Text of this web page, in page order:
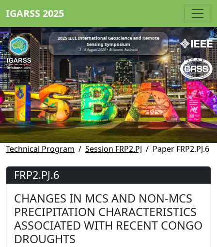
IGARSS 2025
2025 IEEE International Geoscience and Remote
Sensing Symposium
3 - 8 August 2025 • Brisbane, Australia
Technical Program Session FRP2.PJ Paper FRP2.PJ.6
FRP2.PJ.6
CHANGES IN MCS AND NON-MCS
PRECIPITATION CHARACTERISTICS
ASSOCIATED WITH RECENT CONGO
DROUGHTS